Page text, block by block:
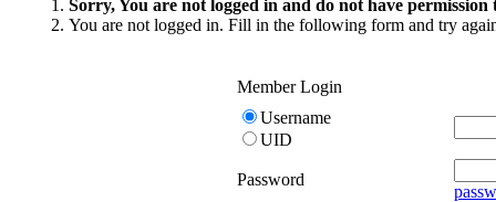
Sorry, You are not logged in and do not have permission
You are not logged in. Fill in the following form and try
Member Login
Username
UID
Password